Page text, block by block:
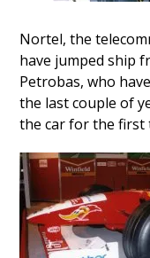
Nortel, the
have jumped ship
Petrobas, who
the last couple of
the car for the first